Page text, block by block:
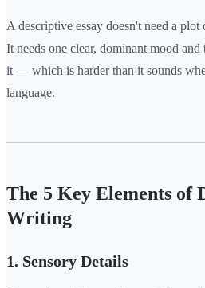
A descriptive essay doesn't need a
It needs one clear, dominant mood and
it — which is harder than it sounds
language.
The 5 Key Elements of
Writing
1. Sensory Details